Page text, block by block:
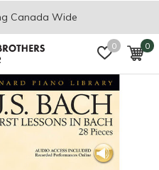
0 0
Canada Wide